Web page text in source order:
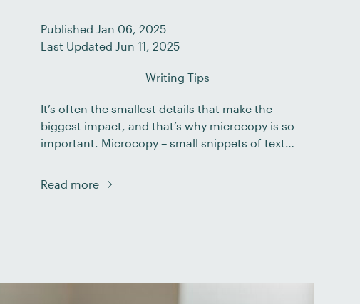
Published Jan 06, 2025
Last Updated Jun 11, 2025
Writing Tips
It’s often the smallest details that make the
biggest impact, and that’s why microcopy is so
important. Microcopy – small snippets of text
users through their digital journey. While
Read more